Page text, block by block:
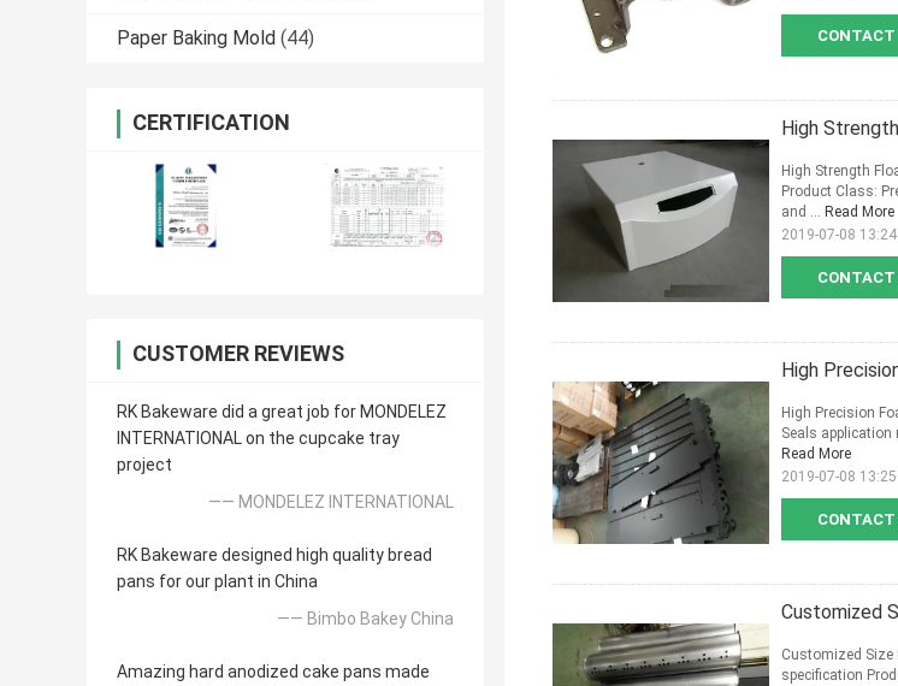
Paper Baking Mold (44)
CERTIFICATION
CUSTOMER REVIEWS
RK Bakeware did a great job for MONDELEZ
INTERNATIONAL on the cupcake tray
project
—— MONDELEZ INTERNATIONAL
RK Bakeware designed high quality bread
pans for our plant in China
—— Bimbo Bakey China
Amazing hard anodized cake pans made
CONTACT
High
CONTACT
High Strength
Product Class:
and ... Read More
2019-07-08
High
CONTACT
High Precision
Seals application
Read More
2019-07-08
Customized
Customized Size
specification